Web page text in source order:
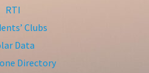
RTI
Clubs
Data
Directory